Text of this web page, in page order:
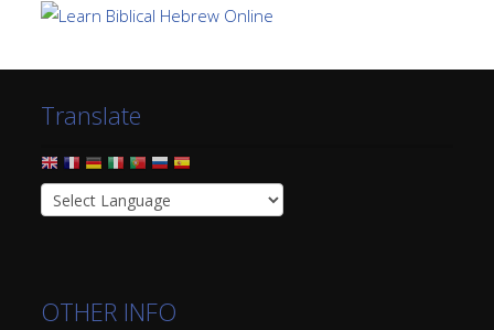
Translate
OTHER INFO